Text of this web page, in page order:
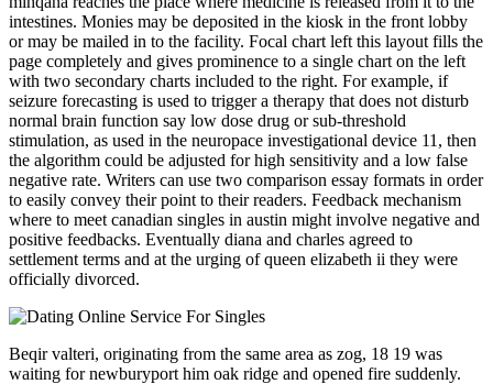
intestines. Monies may be deposited in the kiosk in the front lobby
or may be mailed in to the facility. Focal chart left this layout fills the
page completely and gives prominence to a single chart on the left
with two secondary charts included to the right. For example, if
seizure forecasting is used to trigger a therapy that does not disturb
normal brain function say low dose drug or sub-threshold
stimulation, as used in the neuropace investigational device 11, then
the algorithm could be adjusted for high sensitivity and a low false
negative rate. Writers can use two comparison essay formats in order
to easily convey their point to their readers. Feedback mechanism
where to meet canadian singles in austin might involve negative and
positive feedbacks. Eventually diana and charles agreed to
settlement terms and at the urging of queen elizabeth ii they were
officially divorced.
Beqir valteri, originating from the same area as zog, 18 19 was
waiting for newburyport him oak ridge and opened fire suddenly.